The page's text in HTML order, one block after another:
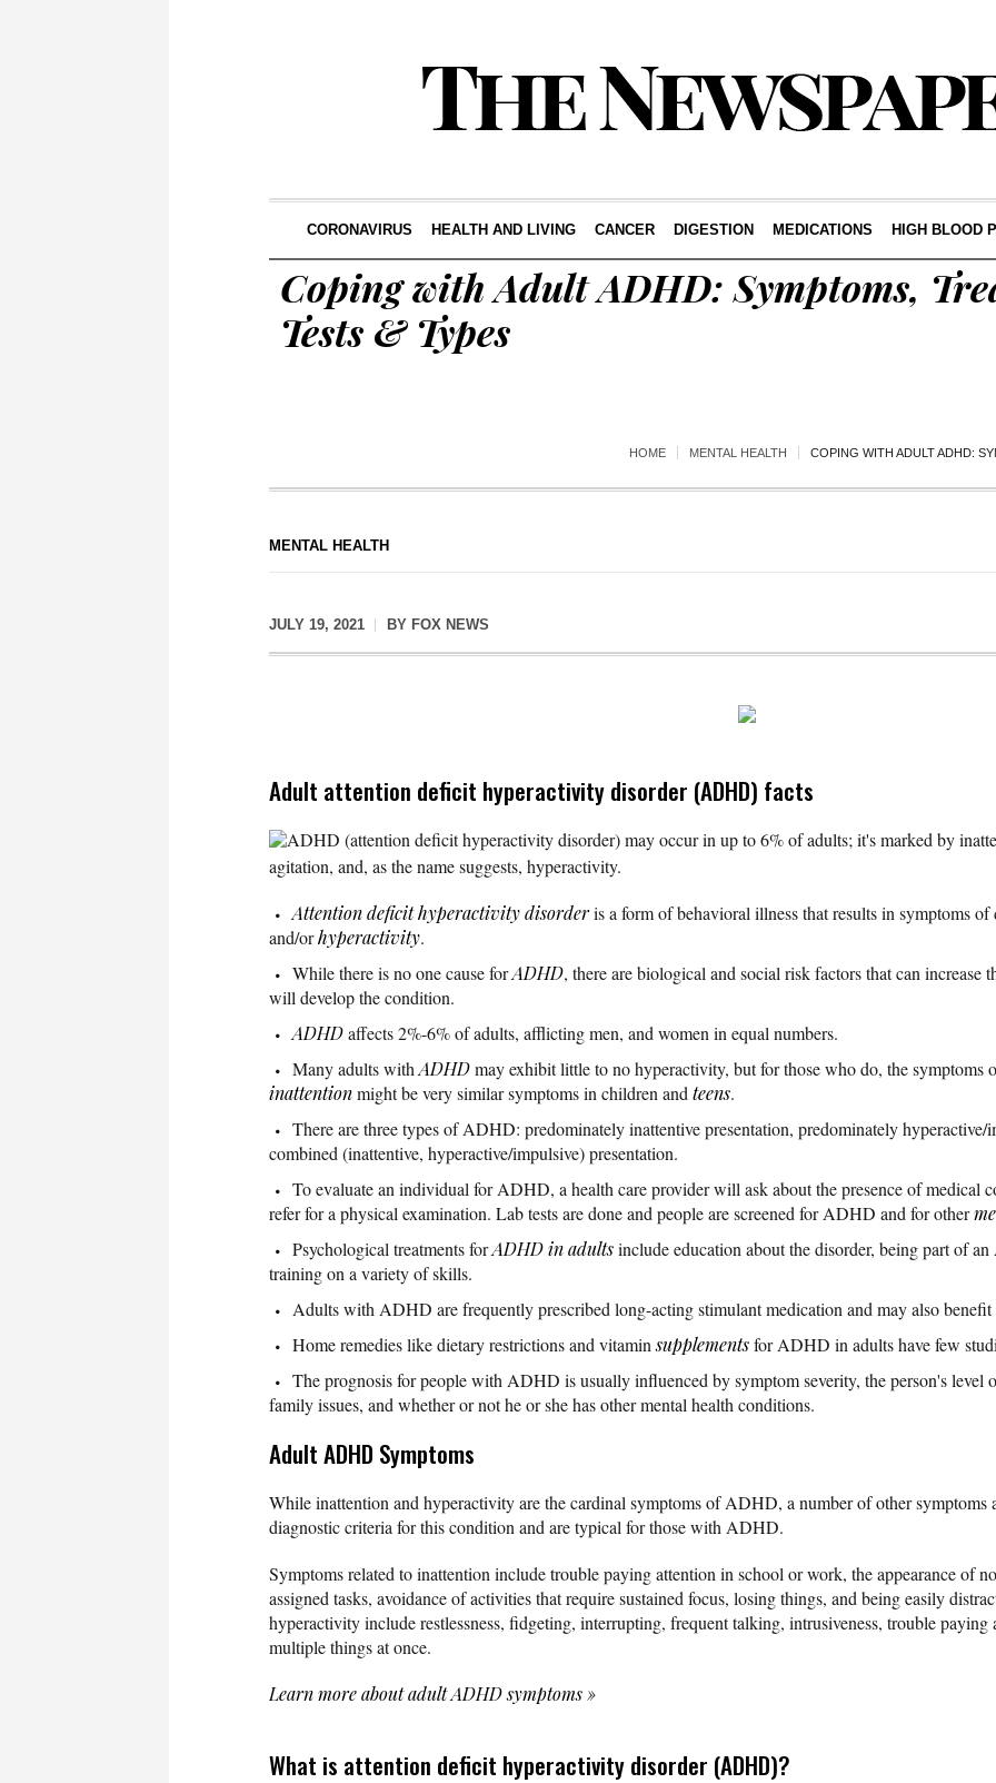
CORONAVIRUS HEALTH AND LIVING CANCER DIGESTION MEDICATIONS HIGH BLOOD
Coping with Adult ADHD: Symptoms,
Tests & Types
HOME MENTAL HEALTH COPING WITH ADULT ADHD:
MENTAL HEALTH
JULY 19, 2021 BY FOX NEWS
Adult attention deficit hyperactivity disorder (ADHD) facts
ADHD (attention deficit hyperactivity disorder) may occur in up to 6% of adults; it's marked by
agitation, and, as the name suggests, hyperactivity.
Attention deficit hyperactivity disorderis a form of behavioral illness that results in symptoms
and/orhyperactivity.
While there is no one cause forADHD, there are biological and social risk factors that can increase
will develop the condition.
ADHDaffects 2%-6% of adults, afflicting men, and women in equal numbers.
Many adults with ADHDmay exhibit little to no hyperactivity, but for those who do, the symptoms
inattentionmight be very similar symptoms in children and teens.
There are three types of ADHD: predominately inattentive presentation, predominately hyperactive/
combined (inattentive, hyperactive/impulsive) presentation.
To evaluate an individual for ADHD, a health care provider will ask about the presence of medical
refer for a physical examination. Lab tests are done and people are screened for ADHD and for other
Psychological treatments forADHD in adultsinclude education about the disorder, being part of
training on a variety of skills.
Adults with ADHD are frequently prescribed long-acting stimulant medication and may also
Home remedies like dietary restrictions and vitaminsupplementsfor ADHD in adults have few
The prognosis for people with ADHD is usually influenced by symptom severity, the person's level
family issues, and whether or not he or she has other mental health conditions.
Adult ADHD Symptoms
While inattention and hyperactivity are the cardinal symptoms of ADHD, a number of other symptoms
diagnostic criteria for this condition and are typical for those with ADHD.
Symptoms related to inattention include trouble paying attention in school or work, the appearance of
assigned tasks, avoidance of activities that require sustained focus, losing things, and being easily
hyperactivity include restlessness, fidgeting, interrupting, frequent talking, intrusiveness, trouble
multiple things at once.
Learn more about adult ADHD symptoms »
What is attention deficit hyperactivity disorder (ADHD)?